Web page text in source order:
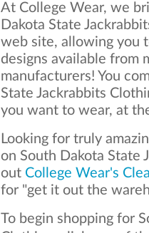
At College Wear, we
Dakota State
web site, allowing you
designs available from
manufacturers! You
State Jackrabbits
you want to wear, at
Looking for truly
on South Dakota State
out College Wear's
for "get it out the
To begin shopping for